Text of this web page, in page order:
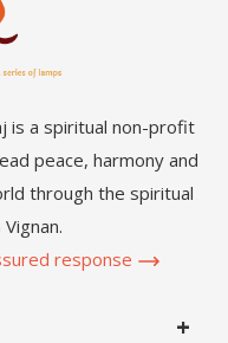
is a spiritual non-profit
peace, harmony and
through the spiritual
response